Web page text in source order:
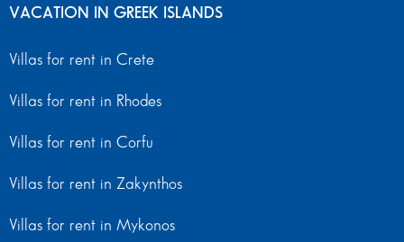
VACATION IN GREEK ISLANDS
Villas for rent in Crete
Villas for rent in Rhodes
Villas for rent in Corfu
Villas for rent in Zakynthos
Villas for rent in Mykonos